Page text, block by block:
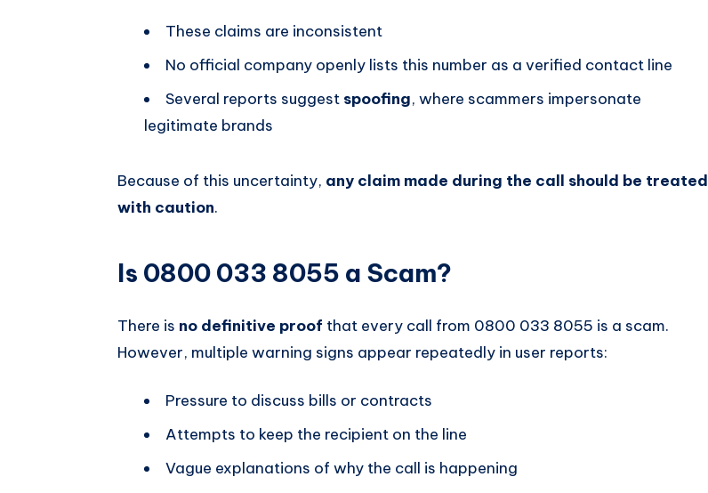
These claims are inconsistent
No official company openly lists this number as a verified contact line
Several reports suggest spoofing, where scammers impersonate
legitimate brands
Because of this uncertainty, any claim made during the call should be treated
with caution.
Is 0800 033 8055 a Scam?
There is no definitive proof that every call from 0800 033 8055 is a scam.
However, multiple warning signs appear repeatedly in user reports:
Pressure to discuss bills or contracts
Attempts to keep the recipient on the line
Vague explanations of why the call is happening